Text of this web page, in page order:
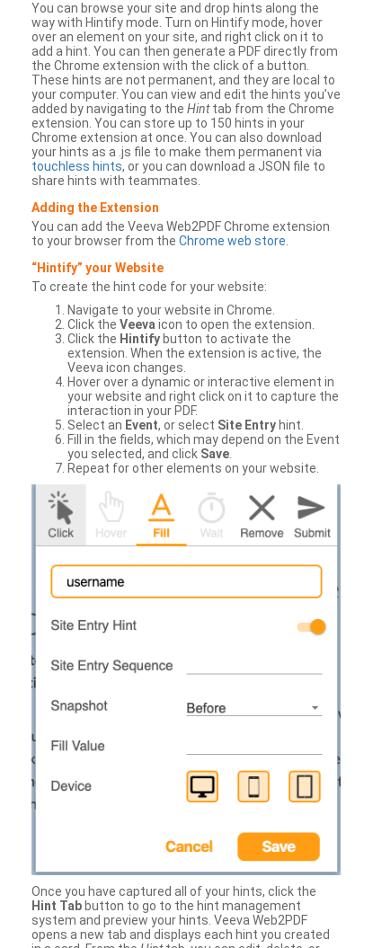
You can browse your site and drop hints along the
way with Hintify mode. Turn on Hintify mode, hover
over an element on your site, and right click on it to
add a hint. You can then generate a PDF directly from
the Chrome extension with the click of a button.
These hints are not permanent, and they are local to
your computer. You can view and edit the hints you’ve
added by navigating to the Hinttab from the Chrome
extension. You can store up to 150 hints in your
Chrome extension at once. You can also download
your hints as a .js file to make them permanent via
touchless hints, or you can download a JSON file to
share hints with teammates.
Adding the Extension
You can add the Veeva Web2PDF Chrome extension
to your browser from the Chrome web store
“Hintify” your Website
To create the hint code for your website:
Navigate to your website in Chrome.
Click the Veeva icon to open the extension.
Click the Hintify button to activate the
extension. When the extension is active, the
Veeva icon changes.
Hover over a dynamic or interactive element in
your website and right click on it to capture the
interaction in your PDF.
Select an Event, or select Site Entry hint.
Fill in the fields, which may depend on the Event
you selected, and click Save
Repeat for other elements on your website.
Once you have captured all of your hints, click the
Hint Tab button to go to the hint management
system and preview your hints. Veeva Web2PDF
opens a new tab and displays each hint you created